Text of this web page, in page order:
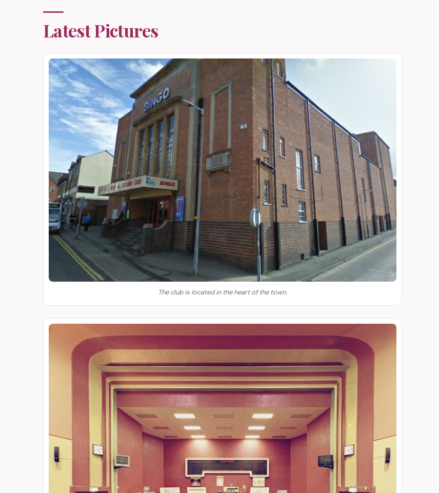
Latest Pictures
The club is located in the heart of the town.